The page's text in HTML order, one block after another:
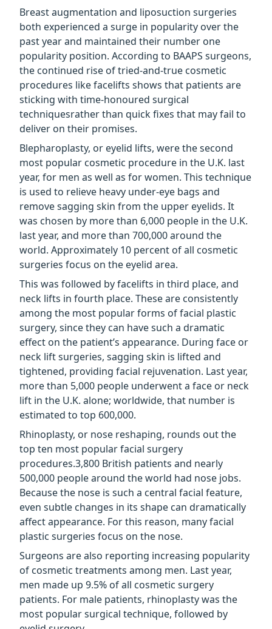
Breast augmentation and liposuction surgeries
both experienced a surge in popularity over the
past year and maintained their number one
popularity position. According to BAAPS surgeons,
the continued rise of tried-and-true cosmetic
procedures like facelifts shows that patients are
sticking with time-honoured surgical
techniquesrather than quick fixes that may fail to
deliver on their promises.
Blepharoplasty, or eyelid lifts, were the second
most popular cosmetic procedure in the U.K. last
year, for men as well as for women. This technique
is used to relieve heavy under-eye bags and
remove sagging skin from the upper eyelids. It
was chosen by more than 6,000 people in the U.K.
last year, and more than 700,000 around the
world. Approximately 10 percent of all cosmetic
surgeries focus on the eyelid area.
This was followed by facelifts in third place, and
neck lifts in fourth place. These are consistently
among the most popular forms of facial plastic
surgery, since they can have such a dramatic
effect on the patient’s appearance. During face or
neck lift surgeries, sagging skin is lifted and
tightened, providing facial rejuvenation. Last year,
more than 5,000 people underwent a face or neck
lift in the U.K. alone; worldwide, that number is
estimated to top 600,000.
Rhinoplasty, or nose reshaping, rounds out the
top ten most popular facial surgery
procedures.3,800 British patients and nearly
500,000 people around the world had nose jobs.
Because the nose is such a central facial feature,
even subtle changes in its shape can dramatically
affect appearance. For this reason, many facial
plastic surgeries focus on the nose.
Surgeons are also reporting increasing popularity
of cosmetic treatments among men. Last year,
men made up 9.5% of all cosmetic surgery
patients. For male patients, rhinoplasty was the
most popular surgical technique, followed by